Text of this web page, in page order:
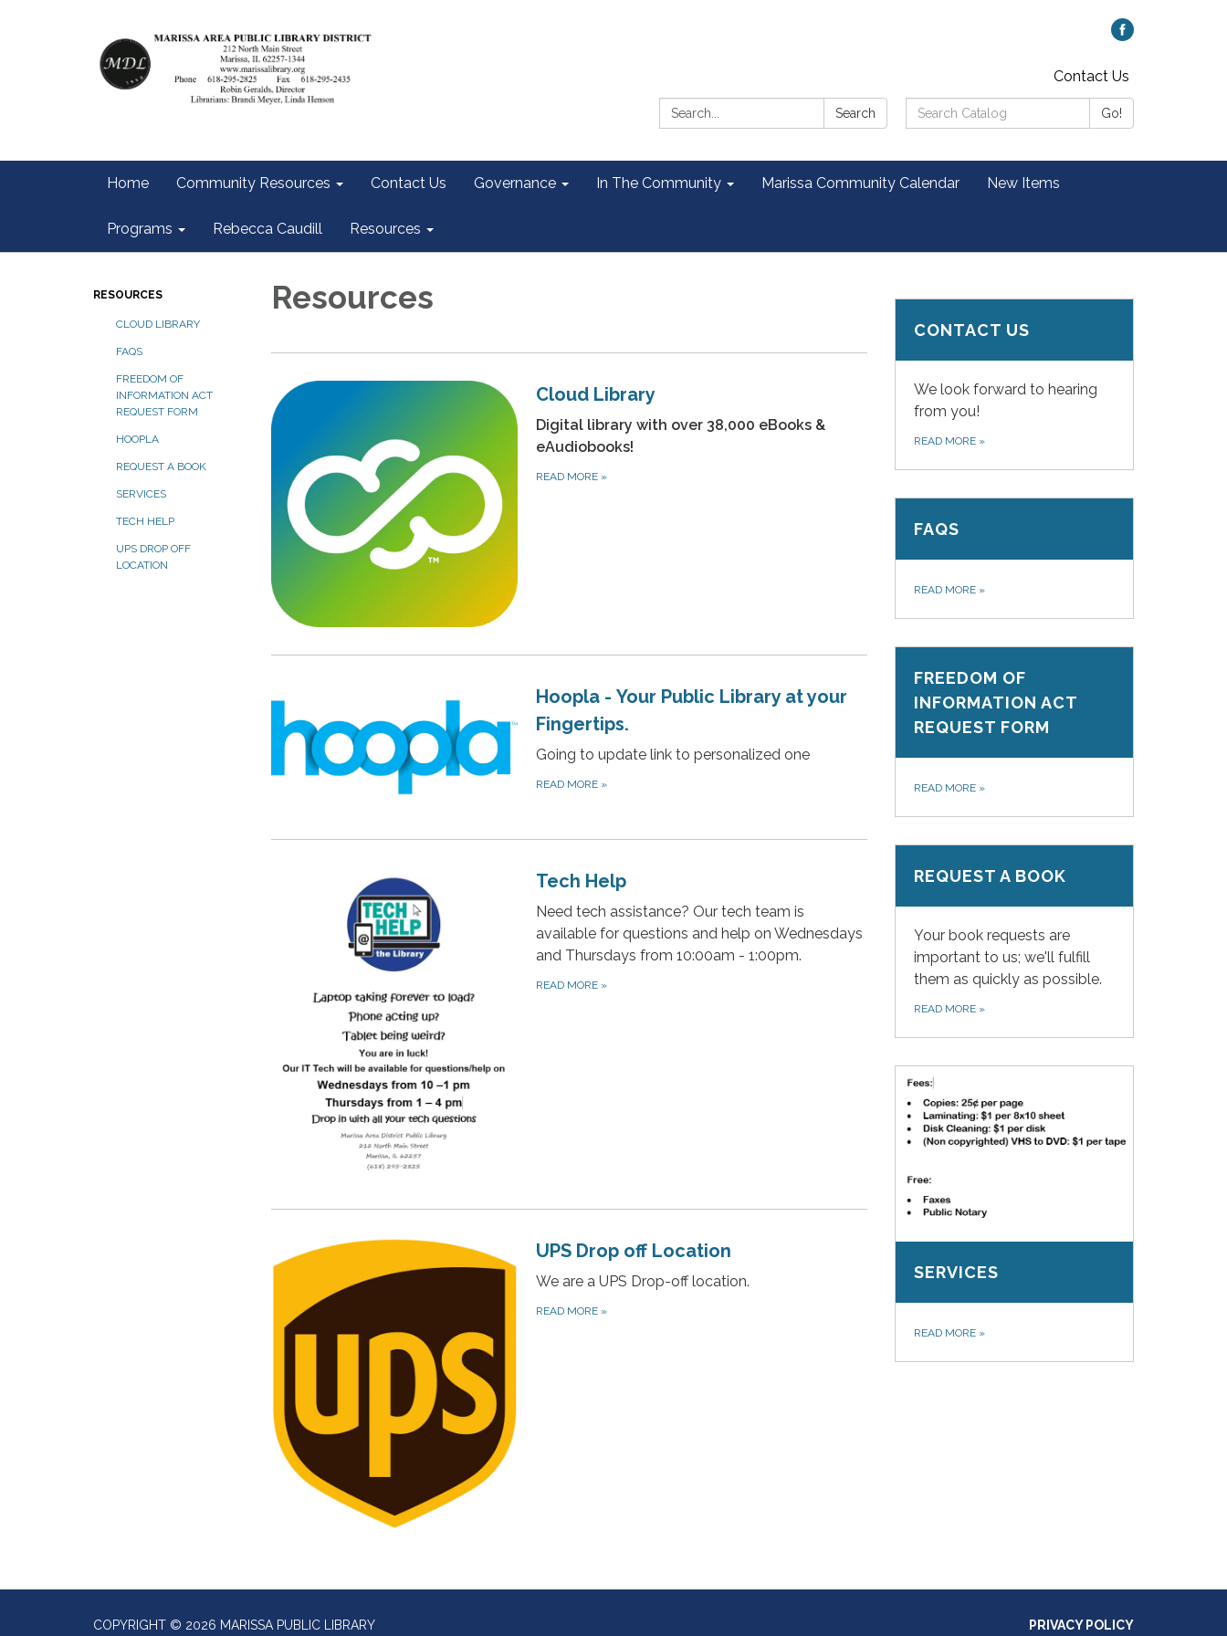
Contact Us
Search:
Search
Search
Catalog:
Go!
Home Community Resources Contact Us Governance In The Community Marissa Community Calendar New Items
Programs Rebecca Caudill Resources
RESOURCES
CLOUD LIBRARY
FAQS
FREEDOM OF
INFORMATION ACT
REQUEST FORM
HOOPLA
REQUEST A BOOK
SERVICES
TECH HELP
UPS DROP OFF
LOCATION
Resources
Cloud Library
Digital library with over 38,000 eBooks &
eAudiobooks!
READ MORE »
Hoopla - Your Public Library at your
Fingertips.
Going to update link to personalized one
READ MORE »
Tech Help
Need tech assistance? Our tech team is
available for questions and help on Wednesdays
and Thursdays from 10:00am - 1:00pm.
READ MORE »
UPS Drop off Location
We are a UPS Drop-off location.
READ MORE »
CONTACT US
We look forward to hearing
from you!
READ MORE »
FAQS
READ MORE »
FREEDOM OF
INFORMATION ACT
REQUEST FORM
READ MORE »
REQUEST A BOOK
Your book requests are
important to us; we'll fulfill
them as quickly as possible.
READ MORE »
SERVICES
READ MORE »
COPYRIGHT © 2026 MARISSA PUBLIC LIBRARY PRIVACY POLICY